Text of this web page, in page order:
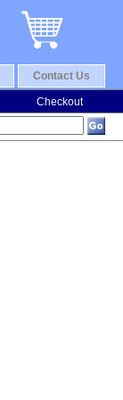
Contact Us
Checkout